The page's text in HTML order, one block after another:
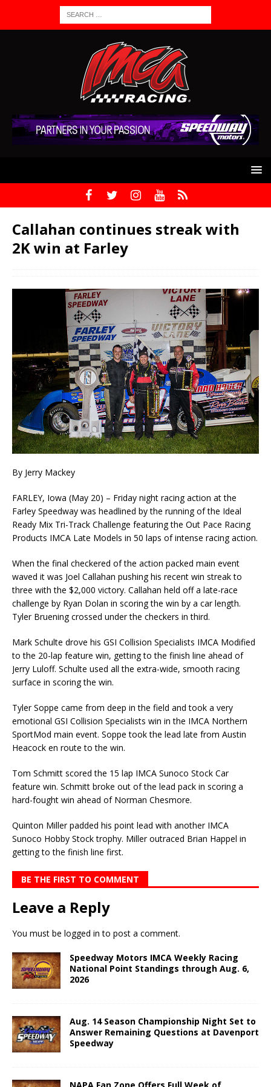
Callahan continues streak with
2K win at Farley
By Jerry Mackey
FARLEY, Iowa (May 20) – Friday night racing action at the
Farley Speedway was headlined by the running of the Ideal
Ready Mix Tri-Track Challenge featuring the Out Pace Racing
Products IMCA Late Models in 50 laps of intense racing action.
When the final checkered of the action packed main event
waved it was Joel Callahan pushing his recent win streak to
three with the $2,000 victory. Callahan held off a late-race
challenge by Ryan Dolan in scoring the win by a car length.
Tyler Bruening crossed under the checkers in third.
Mark Schulte drove his GSI Collision Specialists IMCA Modified
to the 20-lap feature win, getting to the finish line ahead of
Jerry Luloff. Schulte used all the extra-wide, smooth racing
surface in scoring the win.
Tyler Soppe came from deep in the field and took a very
emotional GSI Collision Specialists win in the IMCA Northern
SportMod main event. Soppe took the lead late from Austin
Heacock en route to the win.
Tom Schmitt scored the 15 lap IMCA Sunoco Stock Car
feature win. Schmitt broke out of the lead pack in scoring a
hard-fought win ahead of Norman Chesmore.
Quinton Miller padded his point lead with another IMCA
Sunoco Hobby Stock trophy. Miller out­raced Brian Happel in
getting to the finish line first.
BE THE FIRST TO COMMENT
Leave a Reply
You must be logged in to post a comment.
Speedway Motors IMCA Weekly Racing
National Point Standings through Aug. 6,
2026
Aug. 14 Season Championship Night Set to
Answer Remaining Questions at Davenport
Speedway